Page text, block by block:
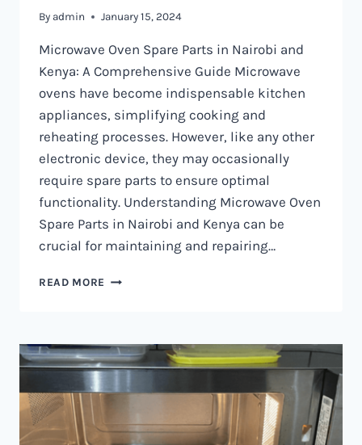
By admin January 15, 2024
Microwave Oven Spare Parts in Nairobi and
Kenya: A Comprehensive Guide Microwave
ovens have become indispensable kitchen
appliances, simplifying cooking and
reheating processes. However, like any other
electronic device, they may occasionally
require spare parts to ensure optimal
functionality. Understanding Microwave Oven
Spare Parts in Nairobi and Kenya can be
crucial for maintaining and repairing…
READ MORE MICROWAVE
IN
NAIROBI